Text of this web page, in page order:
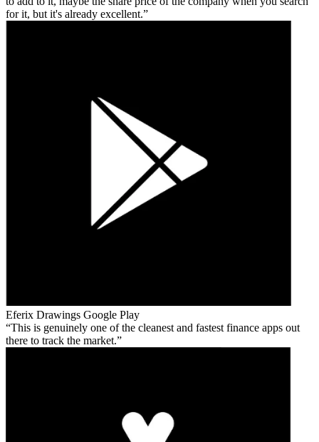
for it, but it's already excellent.
Eferix Drawings Google Play
This is genuinely one of the cleanest and fastest finance apps out
there to track the market.